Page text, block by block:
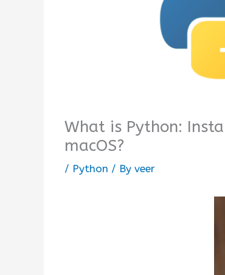
What is Python:
macOS?
/ Python / By veer